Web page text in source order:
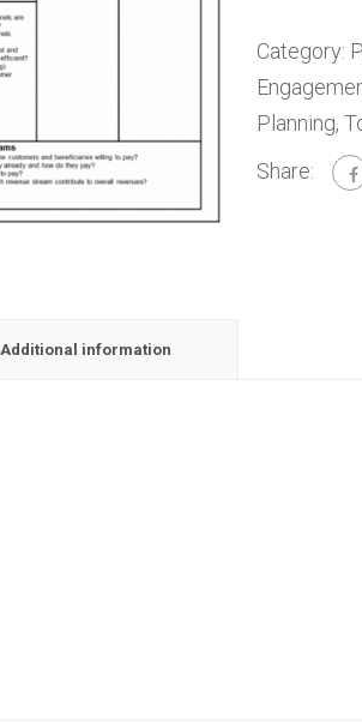
Category:
Planning,
Share:
Additional information